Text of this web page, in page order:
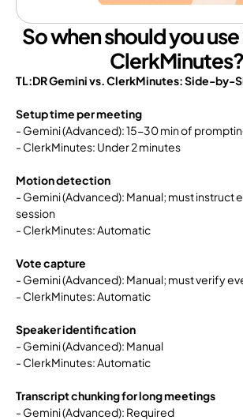
So when should you
ClerkMinutes?
TL:DR Gemini vs. ClerkMinutes: Side-by-
Setup time per meeting
- Gemini (Advanced): 15-30 min of
- ClerkMinutes: Under 2 minutes
Motion detection
- Gemini (Advanced): Manual; must instruct
session
- ClerkMinutes: Automatic
Vote capture
- Gemini (Advanced): Manual; must verify
- ClerkMinutes: Automatic
Speaker identification
- Gemini (Advanced): Manual
- ClerkMinutes: Automatic
Transcript chunking for long meetings
- Gemini (Advanced): Required